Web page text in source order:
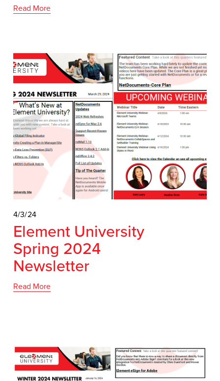
Read More
4/3/24
Element University
Spring 2024
Newsletter
Read More